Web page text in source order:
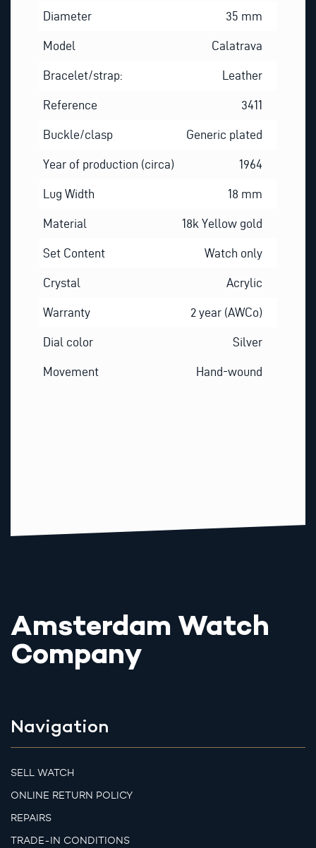
Diameter 35 mm
Model Calatrava
Bracelet/strap: Leather
Reference 3411
Buckle/clasp Generic plated
Year of production (circa) 1964
Lug Width 18 mm
Material 18k Yellow gold
Set Content Watch only
Crystal Acrylic
Warranty 2 year (AWCo)
Dial color Silver
Movement Hand-wound
Amsterdam Watch
Company
Navigation
SELL WATCH
ONLINE RETURN POLICY
REPAIRS
TRADE-IN CONDITIONS